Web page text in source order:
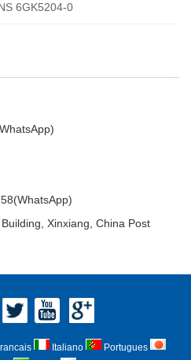
6GK5204-0
Xinxiang, China Post
Italiano
Portugues